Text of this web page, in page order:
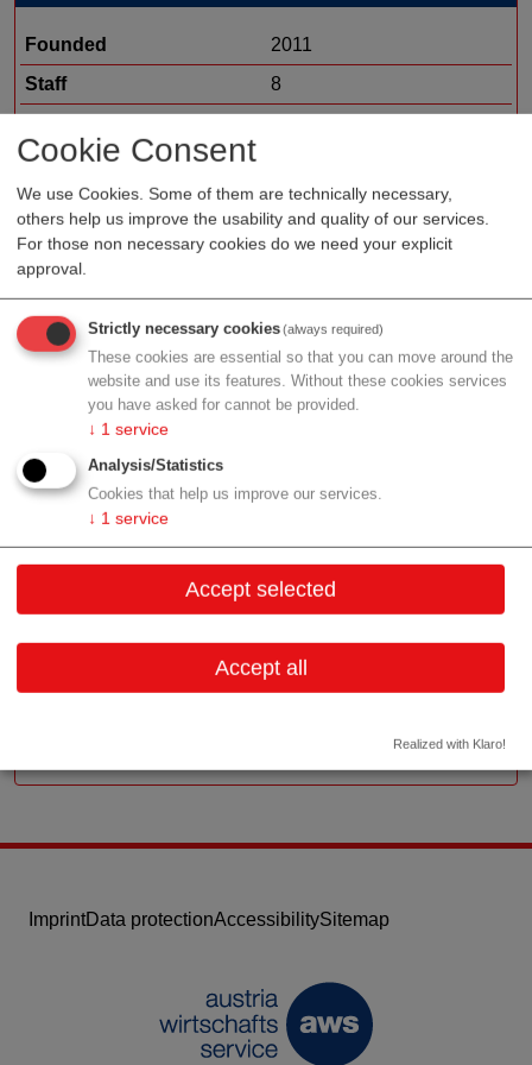
Cookie Consent
We use Cookies. Some of them are technically necessary,
others help us improve the usability and quality of our services.
For those non necessary cookies do we need your explicit
approval.
Strictly necessary cookies(always required)
These cookies are essential so that you can move around the
website and use its features. Without these cookies services
you have asked for cannot be provided.
↓ 1 service
Analysis/Statistics
Cookies that help us improve our services.
↓ 1 service
Accept selected
Accept all
Realized with Klaro!
Founded
2011
Staff
8
Region
Profile
HCP Austria health care company for solution and
hospital partnerships
Contact
Aigner Strasse 35
Contact: Ulrich Pichler (Geschäftsführer)
office@hcp-austria.com
ImprintData protectionAccessibilitySitemap